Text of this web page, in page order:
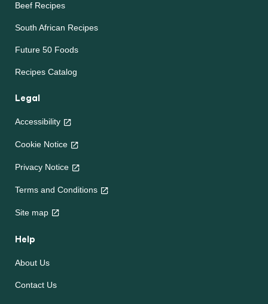
Beef Recipes
South African Recipes
Future 50 Foods
Recipes Catalog
Legal
Accessibility
Cookie Notice
Privacy Notice
Terms and Conditions
Site map
Help
About Us
Contact Us